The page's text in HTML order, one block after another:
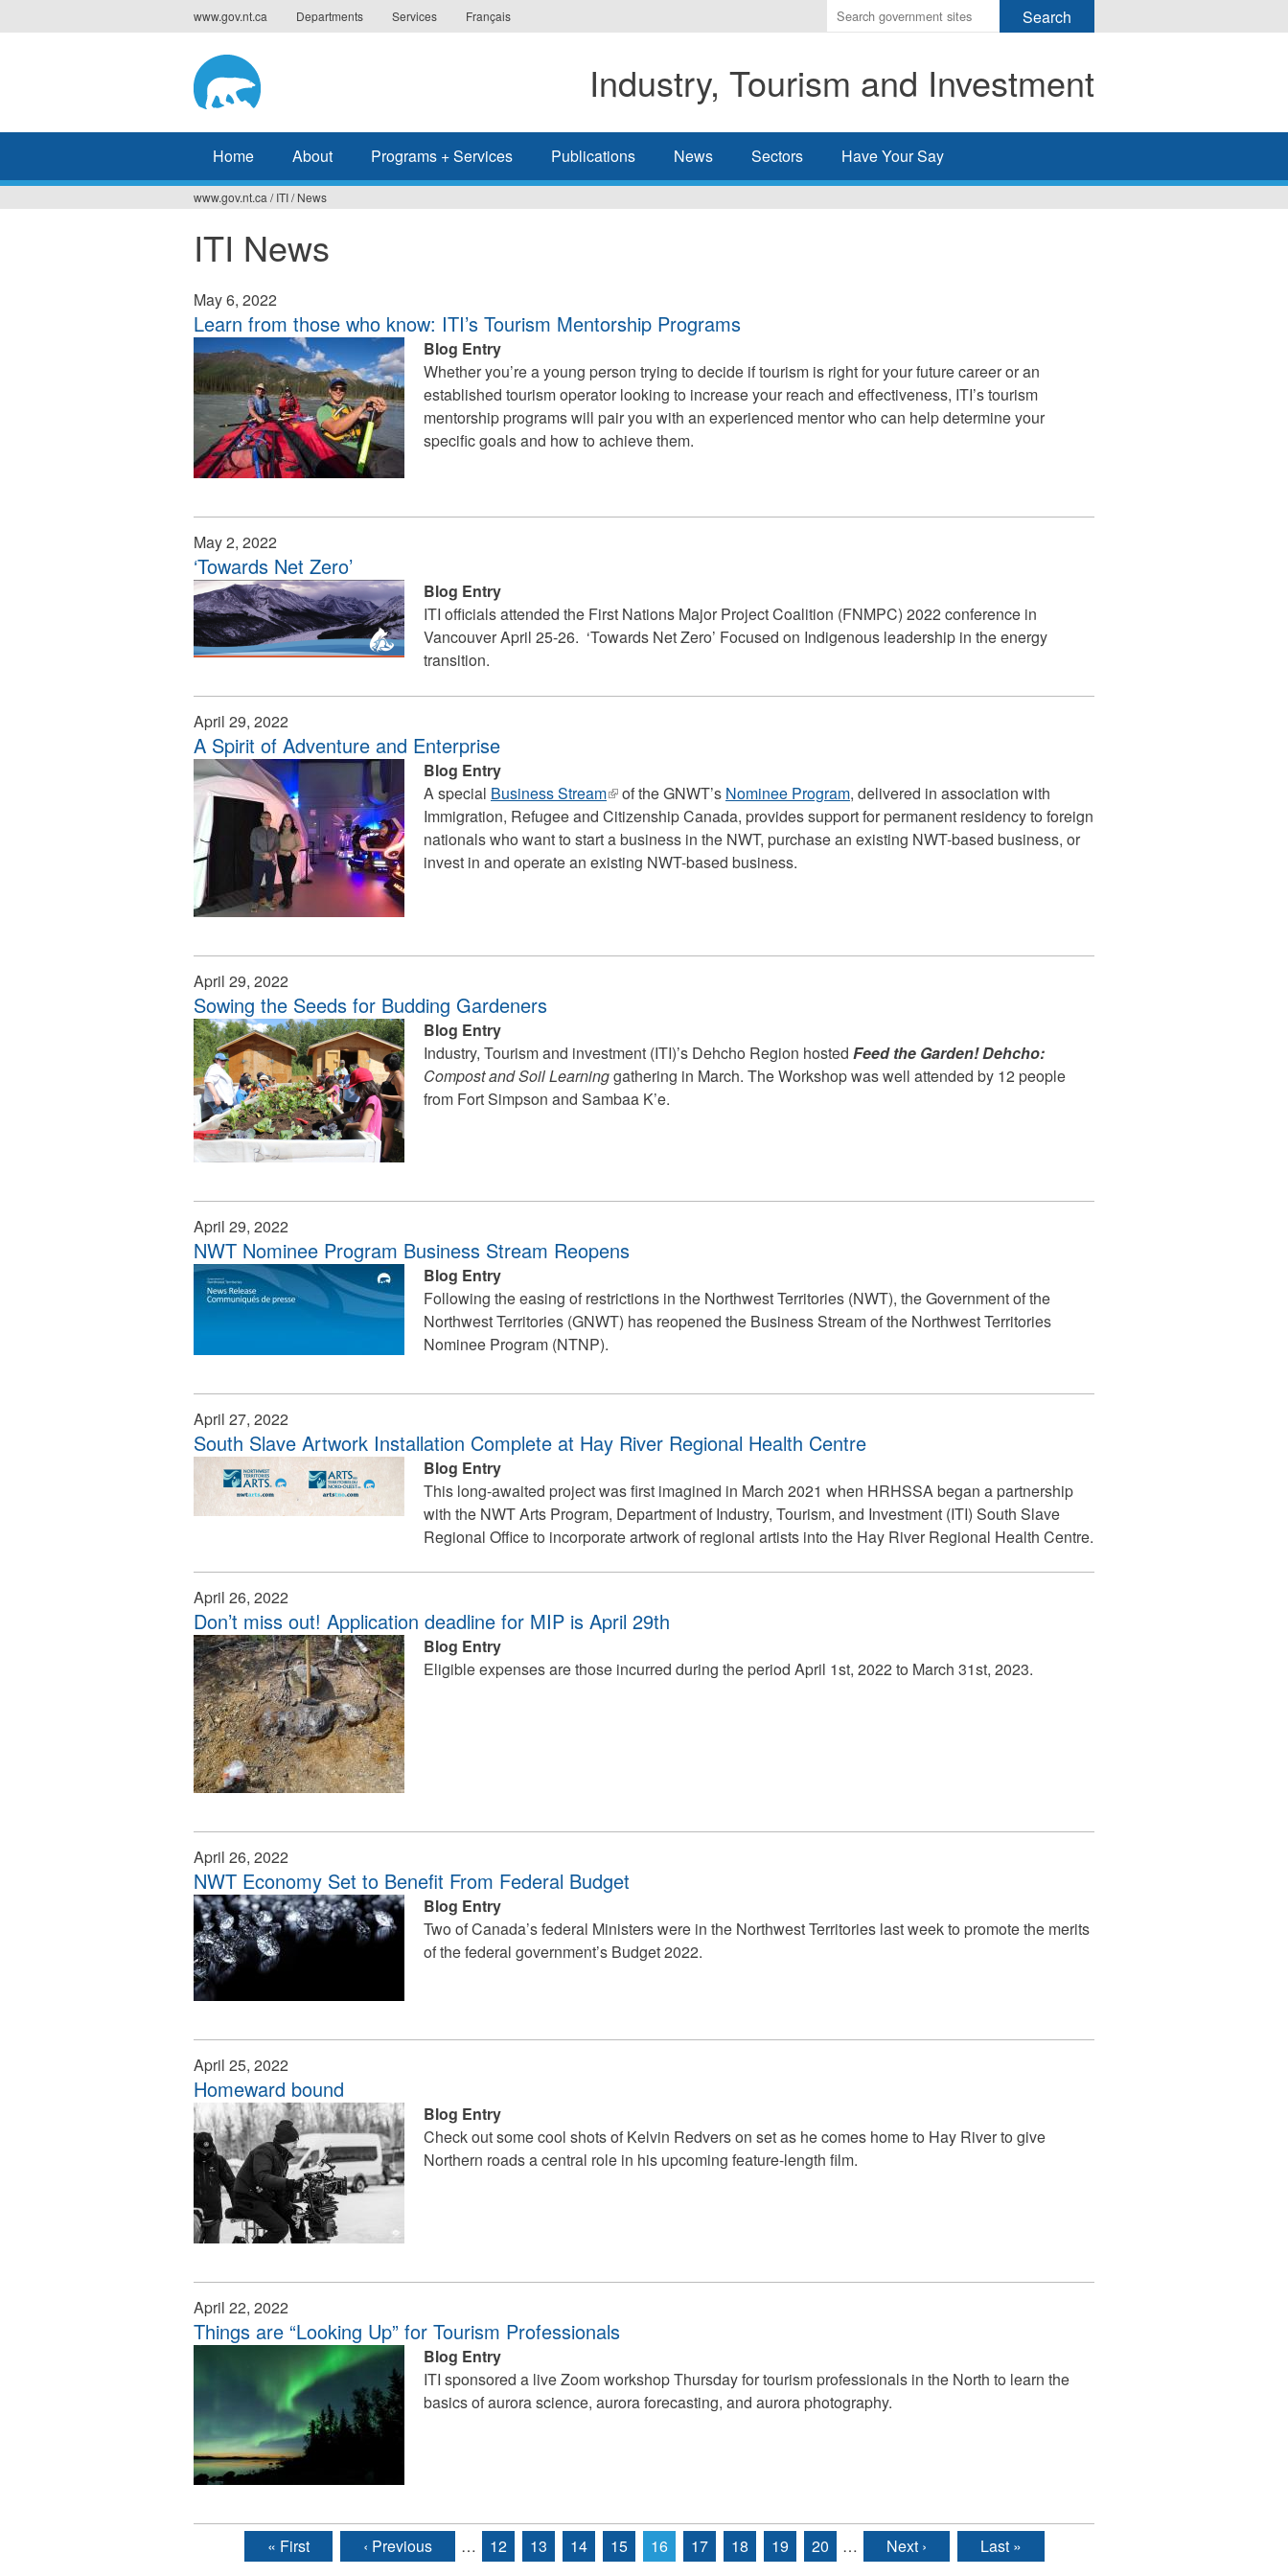
to
www.gov.nt.ca Departments Services Français
Enter
the
you
wish
search
Industry, Tourism and Investment
Home About Programs + Services Publications News Sectors Have Your Say
are
www.gov.nt.ca / ITI/ News
ITI News
May 6, 2022
Learn from those who know: ITI’s Tourism Mentorship Programs
Blog Entry
Whether you’re a young person trying to decide if tourism is right for your future career or an
established tourism operator looking to increase your reach and effectiveness, ITI’s tourism
mentorship programs will pair you with an experienced mentor who can help determine your
specific goals and how to achieve them.
May 2, 2022
‘Towards Net Zero’
Blog Entry
ITI officials attended the First Nations Major Project Coalition (FNMPC) 2022 conference in
Vancouver April 25-26. ‘Towards Net Zero’ Focused on Indigenous leadership in the energy
transition.
April 29, 2022
A Spirit of Adventure and Enterprise
Blog Entry
A special Business Stream(link
is
external)
of the GNWT’s Nominee Program, delivered in association with
Immigration, Refugee and Citizenship Canada, provides support for permanent residency to foreign
nationals who want to start a business in the NWT, purchase an existing NWT-based business, or
invest in and operate an existing NWT-based business.
April 29, 2022
Sowing the Seeds for Budding Gardeners
Blog Entry
Industry, Tourism and investment (ITI)’s Dehcho Region hosted Feed the Garden! Dehcho:
Compost and Soil Learninggathering in March. The Workshop was well attended by 12 people
from Fort Simpson and Sambaa K’e.
April 29, 2022
NWT Nominee Program Business Stream Reopens
Blog Entry
Following the easing of restrictions in the Northwest Territories (NWT), the Government of the
Northwest Territories (GNWT) has reopened the Business Stream of the Northwest Territories
Nominee Program (NTNP).
April 27, 2022
South Slave Artwork Installation Complete at Hay River Regional Health Centre
Blog Entry
This long-awaited project was first imagined in March 2021 when HRHSSA began a partnership
with the NWT Arts Program, Department of Industry, Tourism, and Investment (ITI) South Slave
Regional Office to incorporate artwork of regional artists into the Hay River Regional Health Centre.
April 26, 2022
Don’t miss out! Application deadline for MIP is April 29th
Blog Entry
Eligible expenses are those incurred during the period April 1st, 2022 to March 31st, 2023.
April 26, 2022
NWT Economy Set to Benefit From Federal Budget
Blog Entry
Two of Canada’s federal Ministers were in the Northwest Territories last week to promote the merits
of the federal government’s Budget 2022.
April 25, 2022
Homeward bound
Blog Entry
Check out some cool shots of Kelvin Redvers on set as he comes home to Hay River to give
Northern roads a central role in his upcoming feature-length film.
April 22, 2022
Things are “Looking Up” for Tourism Professionals
Blog Entry
ITI sponsored a live Zoom workshop Thursday for tourism professionals in the North to learn the
basics of aurora science, aurora forecasting, and aurora photography.
Pages « First ‹ Previous … 12 13 14 15 16 17 18 19 20 … Next › Last »